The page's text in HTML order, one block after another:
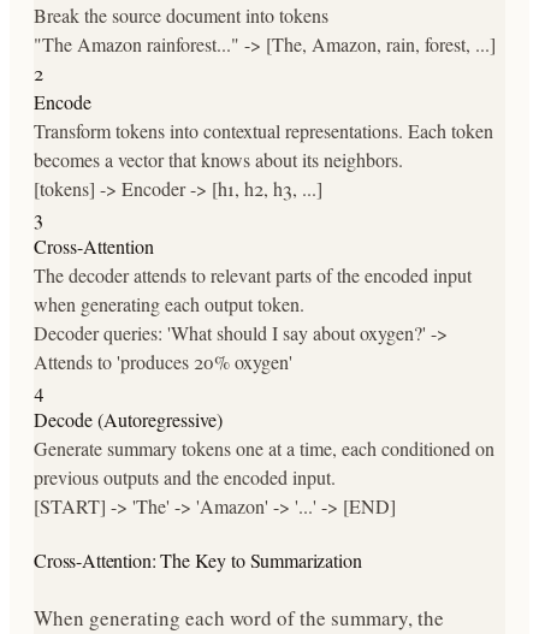
Break the source document into tokens
"The Amazon rainforest..." -> [The, Amazon, rain, forest, ...]
2
Encode
Transform tokens into contextual representations. Each token
becomes a vector that knows about its neighbors.
[tokens] -> Encoder -> [h1, h2, h3, ...]
3
Cross-Attention
The decoder attends to relevant parts of the encoded input
when generating each output token.
Decoder queries: 'What should I say about oxygen?' ->
Attends to 'produces 20% oxygen'
4
Decode (Autoregressive)
Generate summary tokens one at a time, each conditioned on
previous outputs and the encoded input.
[START] -> 'The' -> 'Amazon' -> '...' -> [END]
Cross-Attention: The Key to Summarization
When generating each word of the summary, the